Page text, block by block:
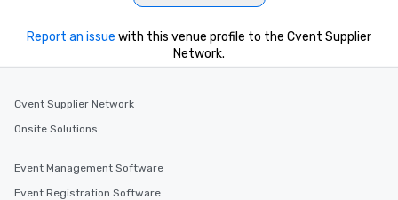
Report an issue with this venue profile to the Cvent Supplier
Network.
Cvent Supplier Network
Onsite Solutions
Event Management Software
Event Registration Software